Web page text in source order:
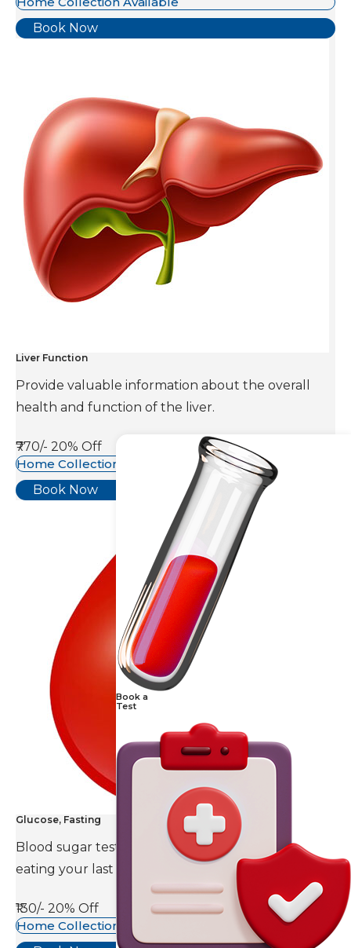
Book a
Test
Book Now
Liver Function
Provide valuable information about the overall
health and function of the liver.
₹770/- 20% Off
Home Collection Available
Book Now
Glucose, Fasting
Blood sugar test is done eight to ten hours after
eating your last meal.
₹130/- 20% Off
Home Collection Available